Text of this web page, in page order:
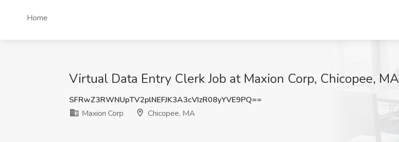
Home
Virtual Data Entry Clerk Job at Maxion Corp, Chicopee, MA
SFRwZ3RWNUpTV2plNEFJK3A3cVIzR08yYVE9PQ==
Maxion Corp
Chicopee, MA